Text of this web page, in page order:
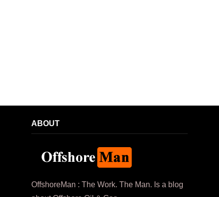
ABOUT
OffshoreMan : The Work. The Man. Is a blog